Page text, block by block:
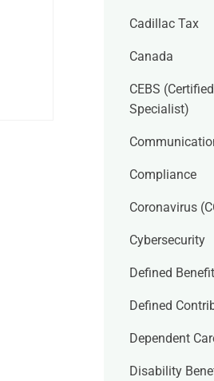
Cadillac Tax
Canada
CEBS
Specialist)
Compliance
Coronavirus
Cybersecurity
Defined
Defined
Dependent
Disability